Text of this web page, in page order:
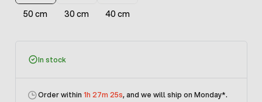
50 cm 30 cm 40 cm
In stock
Order within 1h 27m 25s, and we will ship on Monday*.